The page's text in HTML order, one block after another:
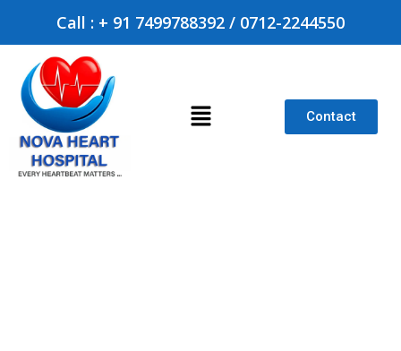
Call : + 91 7499788392 / 0712-2244550
Contact